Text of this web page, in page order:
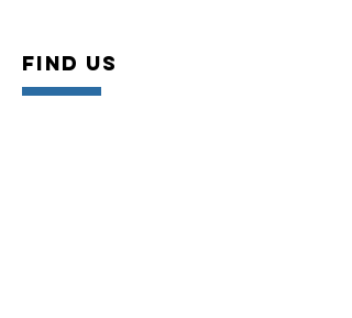
Find US